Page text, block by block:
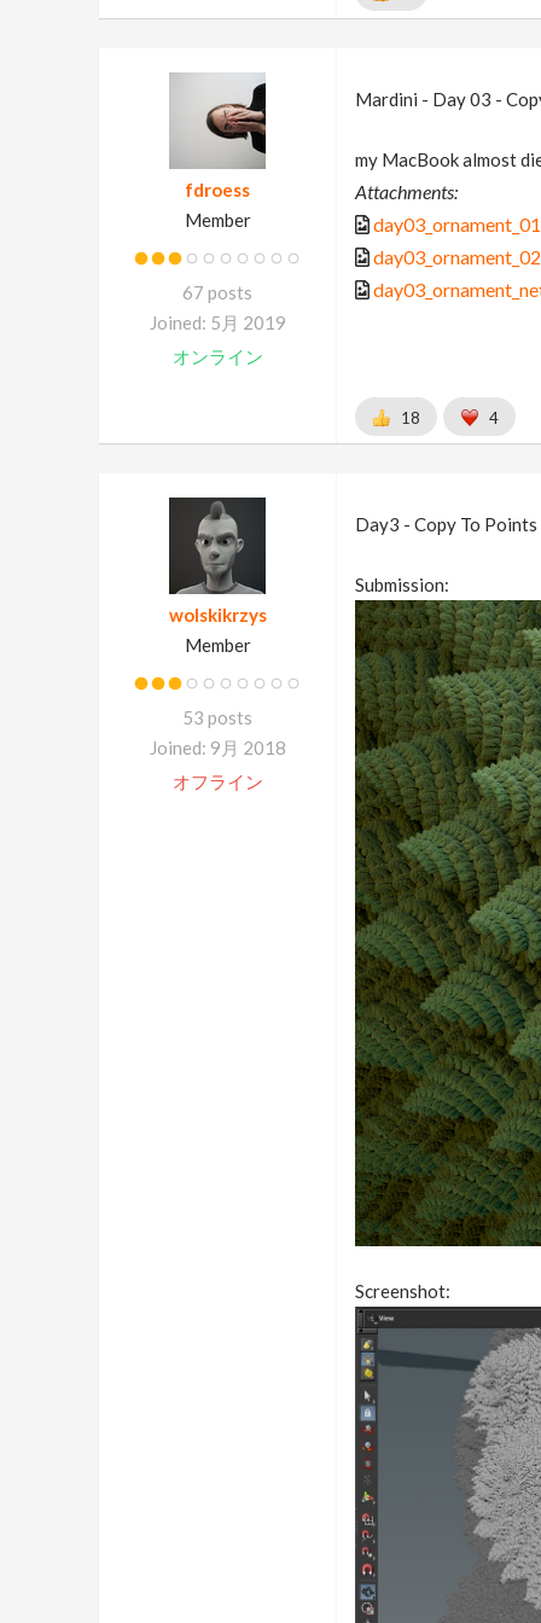
fdroess
Member
67 posts
Joined: 5月 2019
オンライン
Mardini - Day 03 -
my MacBook almost
Attachments:
18 4
wolskikrzys
Member
53 posts
Joined: 9月 2018
オフライン
Day3 - Copy To Points
Submission:
Screenshot: